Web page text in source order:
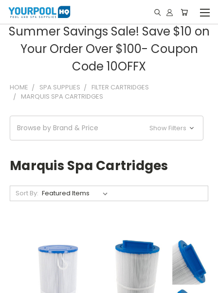
Summer Savings Sale! Save $10 on
Your Order Over $100- Coupon
Code 10OFFX
HOME SPA SUPPLIES
FILTER CARTRIDGES
MARQUIS SPA CARTRIDGES
Browse by Brand & Price Show Filters
Marquis Spa Cartridges
Sort By: